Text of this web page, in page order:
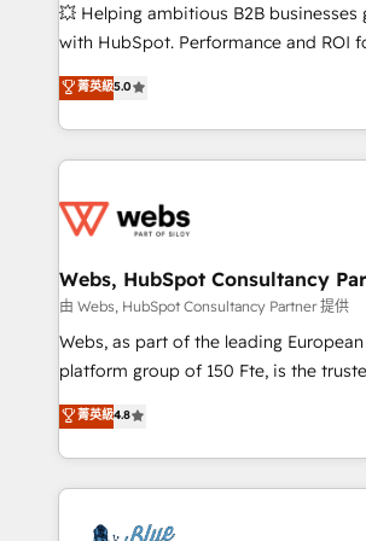
and CRM optimization • Retention
Execution • 750+ onboardings and
implementations • Deep expertise
💥 Helping ambitious B2B businesses
with HubSpot. Performance and ROI
BBD Boom is the HubSpot partner
to HubSpot Better. We work with your
solve all your HubSpot challenges
adoption, sales process and
the first time 🔧 Designing and
and build using HubSpot 🔌
with other systems 🎓 Training your
HubSpot pros 📊 Lead generation
HubSpot Why us? - SIX HubSpot Accreditations -
CRM, Solutions Architecture, Onboarding , Data
Migration, Custom Integration &
team of 25+ experts Contact us today to help you
菁英級5.0
Webs, HubSpot Consultancy
由 Webs, HubSpot Consultancy Partner 提供
Webs, as part of the leading
platform group of 150 Fte, is the trusted Elite
HubSpot CRM Partner offering you a
maximizing EBITDA and achieving
Excellence. With our targeted
strengthen your digital
菁英級4.8